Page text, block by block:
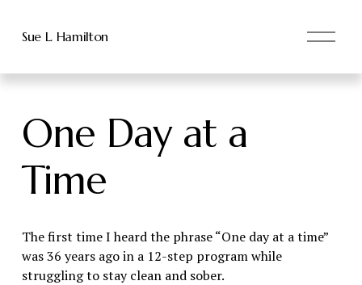
Sue L. Hamilton
O
n
One Day at a
Time
The first time I heard the phrase “One day at a time”
was 36 years ago in a 12-step program while
struggling to stay clean and sober.